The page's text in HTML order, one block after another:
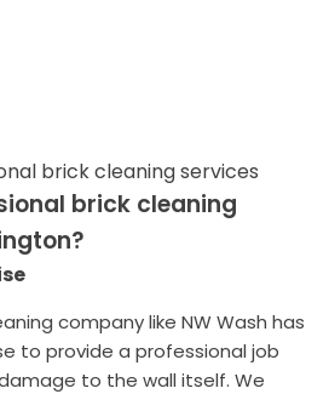
brick cleaning
company like NW Wash has
to provide a professional job
to the wall itself. We